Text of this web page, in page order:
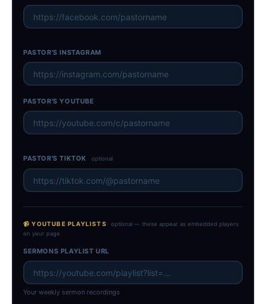
PASTOR'S INSTAGRAM
PASTOR'S YOUTUBE
PASTOR'S TIKTOK optional
📹 YOUTUBE PLAYLISTS
optional — these appear as embedded players
on your page
SERMONS PLAYLIST URL
Your weekly sermon recordings